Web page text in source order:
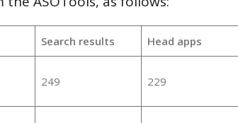
Search results Head apps
249 229